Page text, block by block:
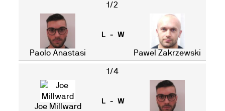
1/2
Paolo Anastasi
L - W
Pawel Zakrzewski
1/4
Joe Millward
L - W